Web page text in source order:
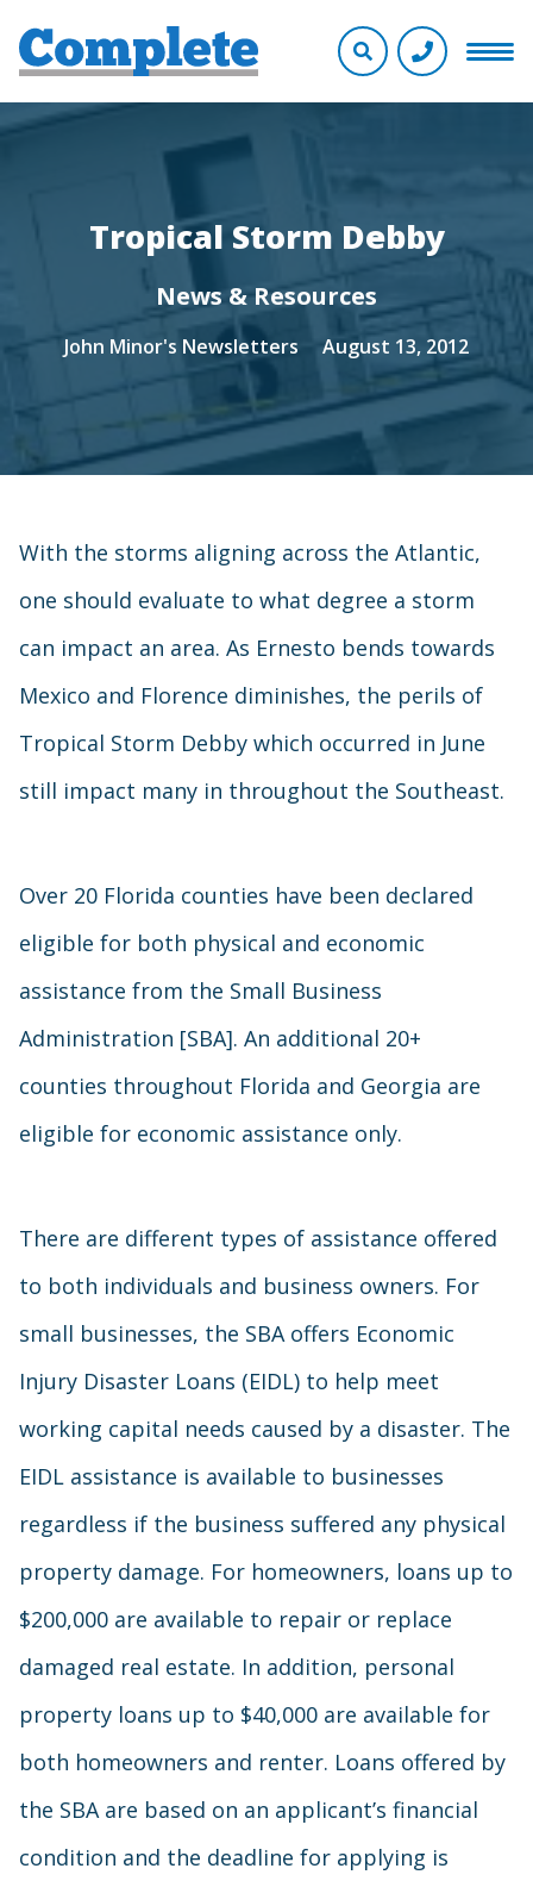
Tropical Storm Debby
News & Resources
John Minor's Newsletters August 13, 2012
With the storms aligning across the Atlantic,
one should evaluate to what degree a storm
can impact an area. As Ernesto bends towards
Mexico and Florence diminishes, the perils of
Tropical Storm Debby which occurred in June
still impact many in throughout the Southeast.
Over 20 Florida counties have been declared
eligible for both physical and economic
assistance from the Small Business
Administration [SBA]. An additional 20+
counties throughout Florida and Georgia are
eligible for economic assistance only.
There are different types of assistance offered
to both individuals and business owners. For
small businesses, the SBA offers Economic
Injury Disaster Loans (EIDL) to help meet
working capital needs caused by a disaster. The
EIDL assistance is available to businesses
regardless if the business suffered any physical
property damage. For homeowners, loans up to
$200,000 are available to repair or replace
damaged real estate. In addition, personal
property loans up to $40,000 are available for
both homeowners and renter. Loans offered by
the SBA are based on an applicant’s financial
condition and the deadline for applying is